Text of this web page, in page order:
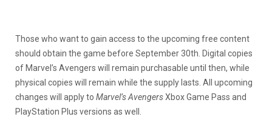
Those who want to gain access to the upcoming free content
should obtain the game before September 30th. Digital copies
of Marvel’s Avengers will remain purchasable until then, while
physical copies will remain while the supply lasts. All upcoming
changes will apply to Marvel’s AvengersXbox Game Pass and
PlayStation Plus versions as well.